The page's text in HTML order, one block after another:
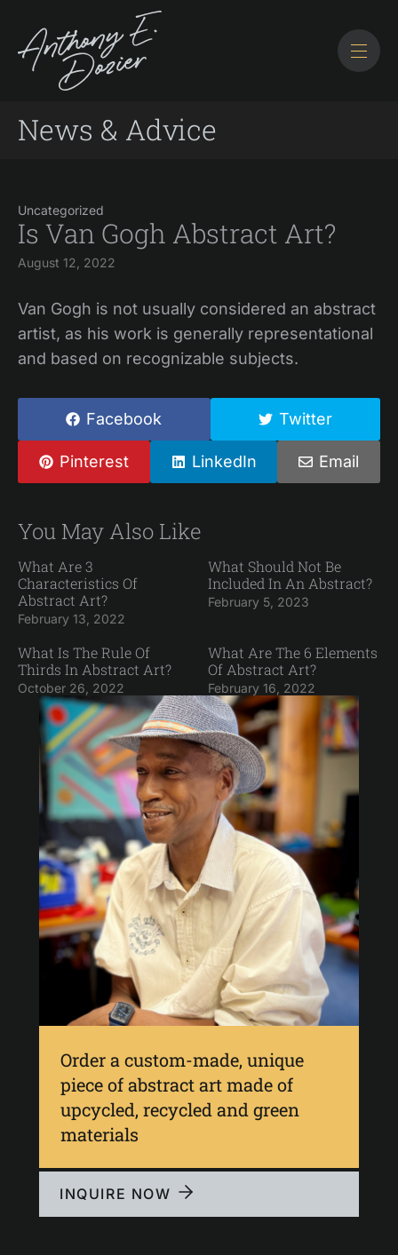
News & Advice
Uncategorized
Is Van Gogh Abstract Art?
August 12, 2022
Van Gogh is not usually considered an abstract
artist, as his work is generally representational
and based on recognizable subjects.
Facebook Twitter
Pinterest LinkedIn Email
You May Also Like
What Are 3
Characteristics Of
Abstract Art?
February 13, 2022
What Should Not Be
Included In An Abstract?
February 5, 2023
What Is The Rule Of
Thirds In Abstract Art?
October 26, 2022
What Are The 6 Elements
Of Abstract Art?
February 16, 2022
Order a custom-made, unique
piece of abstract art made of
upcycled, recycled and green
materials
INQUIRE NOW